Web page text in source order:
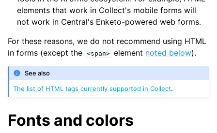
elements that work in Collect's mobile forms will
not work in Central's Enketo-powered web forms.
For these reasons, we do not recommend using HTML
in forms (except the <span> element noted below).
See also
The list of HTML tags currently supported in Collect.
Fonts and colors